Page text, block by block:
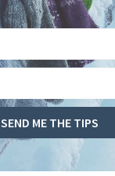
SEND ME THE TIPS